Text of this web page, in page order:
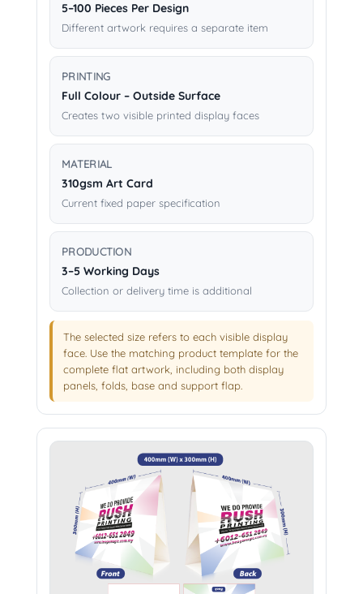
5–100 Pieces Per Design
Different artwork requires a separate item
PRINTING
Full Colour – Outside Surface
Creates two visible printed display faces
MATERIAL
310gsm Art Card
Current fixed paper specification
PRODUCTION
3–5 Working Days
Collection or delivery time is additional
The selected size refers to each visible display
face. Use the matching product template for the
complete flat artwork, including both display
panels, folds, base and support flap.